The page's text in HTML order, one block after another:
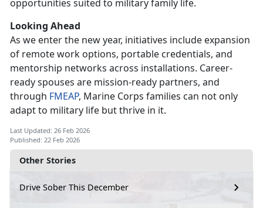
Other Stories
Drive Sober This December
opportunities suited to military family life.
Looking Ahead
As we enterthe new year, initiatives include expansion
of remote work options, portable credentials, and
mentorship networks across installations. Career-
ready spouses are mission-ready partners, and
through FMEAP, Marine Corps families can not only
adapt to military life but thrive in it.
Last Updated: 26 Feb 2026
Published: 22 Feb 2026